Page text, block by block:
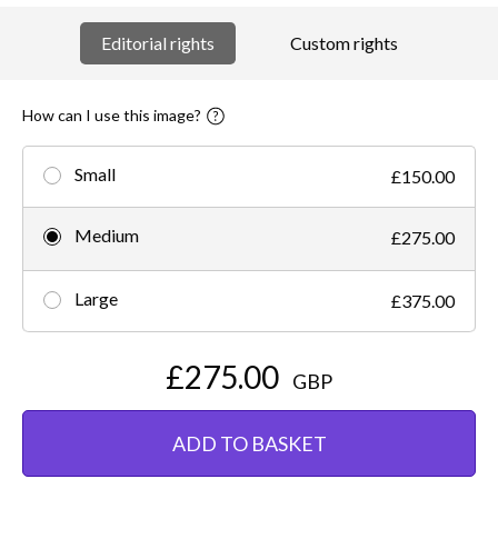
Editorial rights Custom rights
How can I use this image?
Small £150.00
Medium £275.00
Large £375.00
£275.00 GBP
ADD TO BASKET